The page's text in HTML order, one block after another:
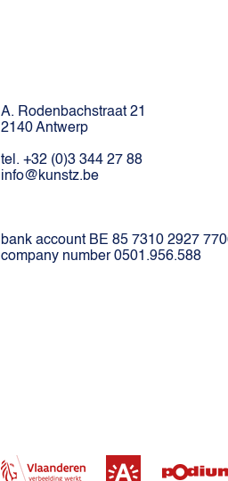
A. Rodenbachstraat 21
2140 Antwerp
tel. +32 (0)3 344 27 88
info@kunstz.be
bank account BE 85 7310 2927
company number 0501.956.588